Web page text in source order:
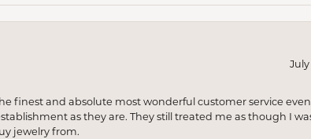
July
finest and absolute most wonderful customer service even
as they are. They still treated me as though I
jewelry from.